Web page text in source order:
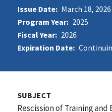
Issue Date: March 18, 2026
Program Year: 2025
Fiscal Year: 2026
Expiration Date:
SUBJECT
Rescission of Training